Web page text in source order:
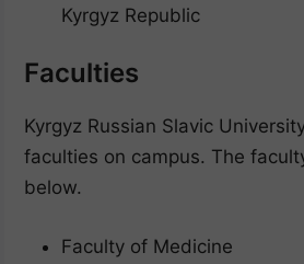
Kyrgyz Republic
Faculties
Kyrgyz Russian Slavic
faculties on campus. The
below.
Faculty of Medicine